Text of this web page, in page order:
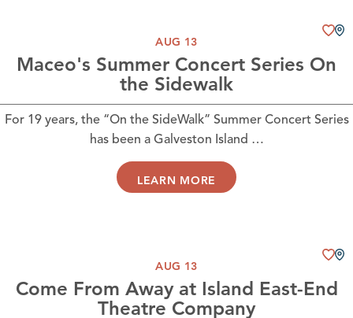
AUG 13
Maceo's Summer Concert Series On
the Sidewalk
For 19 years, the “On the SideWalk” Summer Concert Series
has been a Galveston Island …
LEARN MORE
AUG 13
Come From Away at Island East-End
Theatre Company